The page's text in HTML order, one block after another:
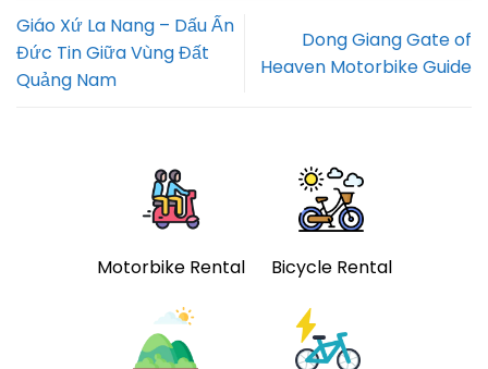
Giáo Xứ La Nang – Dấu Ấn
Đức Tin Giữa Vùng Đất
Quảng Nam
Dong Giang Gate of
Heaven Motorbike Guide
Motorbike Rental Bicycle Rental